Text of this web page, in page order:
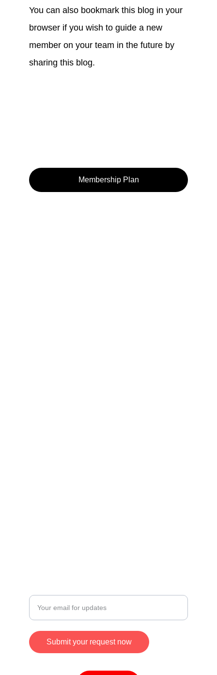
You can also bookmark this blog in your
browser if you wish to guide a new
member on your team in the future by
sharing this blog.
Membership Plan
Submit your request now